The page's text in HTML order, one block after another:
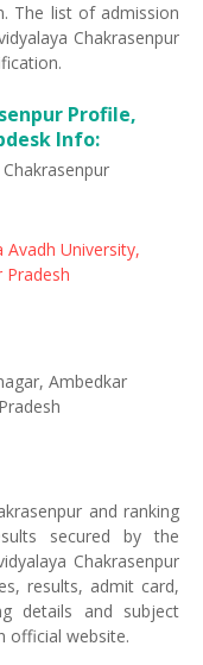
The list of admission
Chakrasenpur
Profile,
Info:
University,
Pradesh
Ambedkar
and ranking
secured by the
Chakrasenpur
results, admit card,
details and subject
official website.